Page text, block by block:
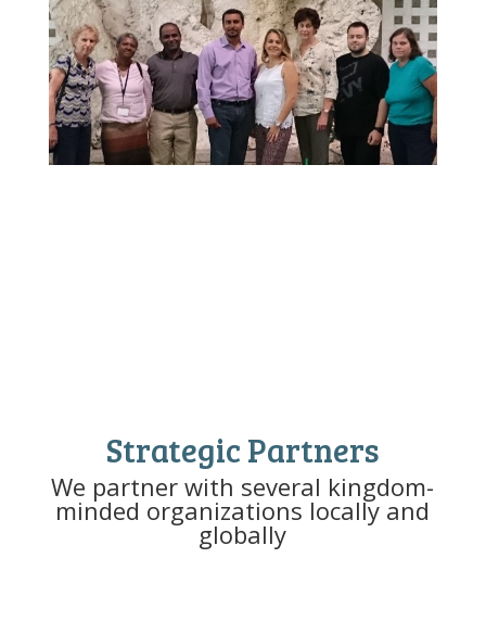
Strategic Partners
We partner with several kingdom-
minded organizations locally and
globally